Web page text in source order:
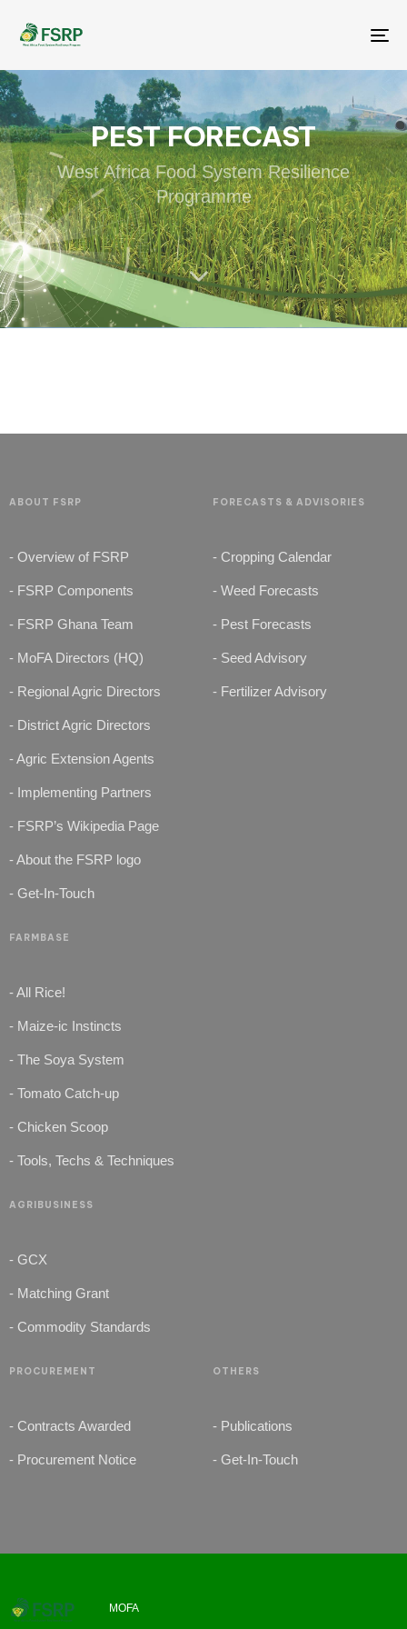
PEST FORECAST
West Africa Food System Resilience
Programme
ABOUT FSRP
- Overview of FSRP
- FSRP Components
- FSRP Ghana Team
- MoFA Directors (HQ)
- Regional Agric Directors
- District Agric Directors
- Agric Extension Agents
- Implementing Partners
- FSRP’s Wikipedia Page
- About the FSRP logo
- Get-In-Touch
FORECASTS & ADVISORIES
- Cropping Calendar
- Weed Forecasts
- Pest Forecasts
- Seed Advisory
- Fertilizer Advisory
FARMBASE
- All Rice!
- Maize-ic Instincts
- The Soya System
- Tomato Catch-up
- Chicken Scoop
- Tools, Techs & Techniques
AGRIBUSINESS
- GCX
- Matching Grant
- Commodity Standards
PROCUREMENT
- Contracts Awarded
- Procurement Notice
OTHERS
- Publications
- Get-In-Touch
MOFA